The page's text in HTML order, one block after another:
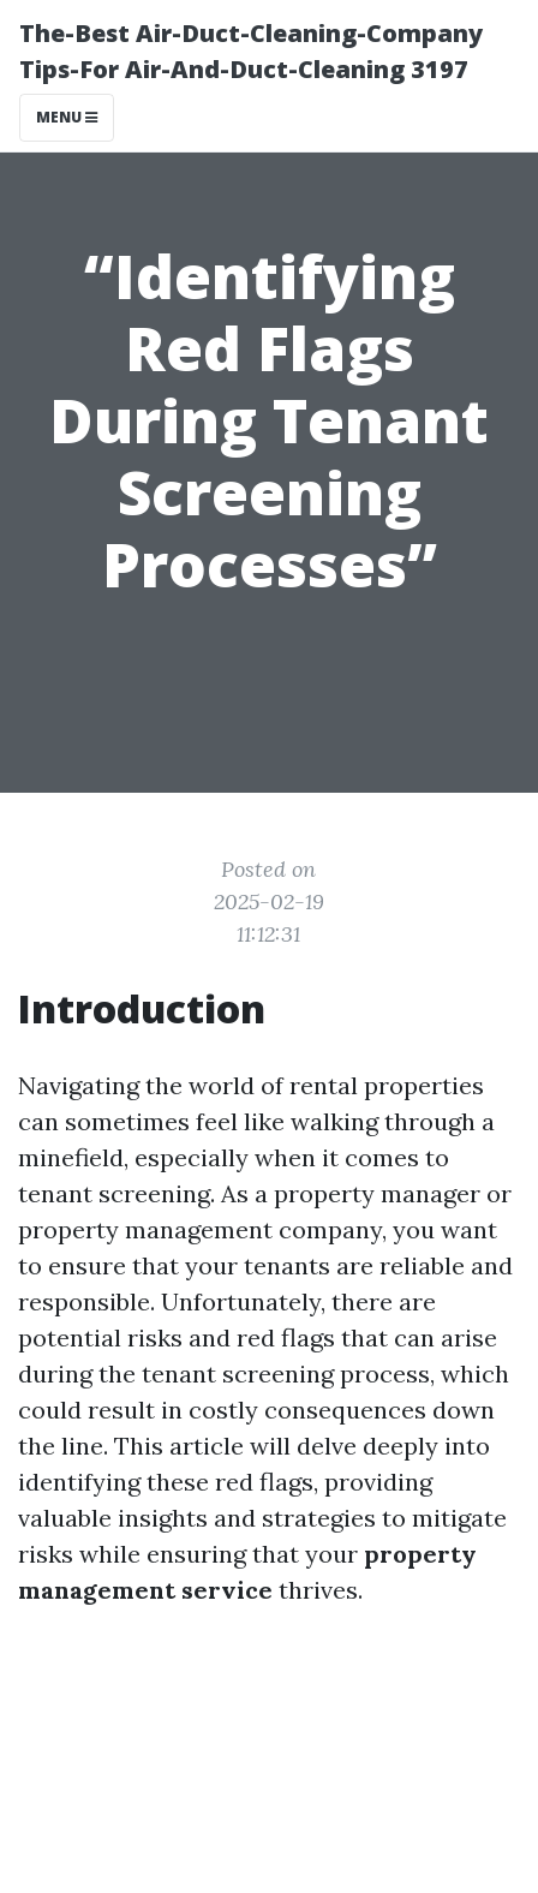
The-Best Air-Duct-Cleaning-Company
Tips-For Air-And-Duct-Cleaning 3197
MENU
“Identifying
Red Flags
During Tenant
Screening
Processes”
Posted on
2025-02-19
11:12:31
Introduction
Navigating the world of rental properties
can sometimes feel like walking through a
minefield, especially when it comes to
tenant screening. As a property manager or
property management company, you want
to ensure that your tenants are reliable and
responsible. Unfortunately, there are
potential risks and red flags that can arise
during the tenant screening process, which
could result in costly consequences down
the line. This article will delve deeply into
identifying these red flags, providing
valuable insights and strategies to mitigate
risks while ensuring that your property
management service thrives.